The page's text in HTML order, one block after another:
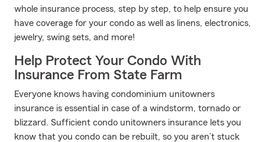
whole insurance process, step by step, to help ensure you
have coverage for your condo as well as linens, electronics,
jewelry, swing sets, and more!
Help Protect Your Condo With
Insurance From State Farm
Everyone knows having condominium unitowners
insurance is essential in case of a windstorm, tornado or
blizzard. Sufficient condo unitowners insurance lets you
know that you condo can be rebuilt, so you aren’t stuck